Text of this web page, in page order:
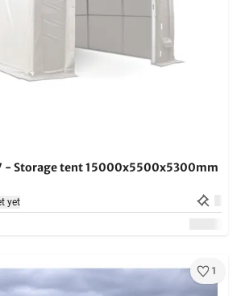
- Storage tent 15000x5500x5300mm
yet
1